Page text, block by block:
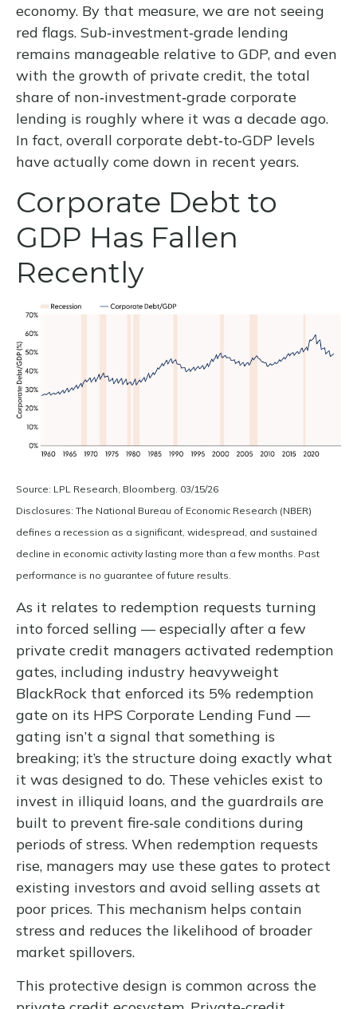
economy. By that measure, we are not seeing
red flags. Sub‑investment‑grade lending
remains manageable relative to GDP, and even
with the growth of private credit, the total
share of non‑investment‑grade corporate
lending is roughly where it was a decade ago.
In fact, overall corporate debt‑to‑GDP levels
have actually come down in recent years.
Corporate Debt to
GDP Has Fallen
Recently
Source: LPL Research, Bloomberg. 03/15/26
Disclosures: The National Bureau of Economic Research (NBER)
defines a recession as a significant, widespread, and sustained
decline in economic activity lasting more than a few months. Past
performance is no guarantee of future results.
As it relates to redemption requests turning
into forced selling — especially after a few
private credit managers activated redemption
gates, including industry heavyweight
BlackRock that enforced its 5% redemption
gate on its HPS Corporate Lending Fund —
gating isn’t a signal that something is
breaking; it’s the structure doing exactly what
it was designed to do. These vehicles exist to
invest in illiquid loans, and the guardrails are
built to prevent fire‑sale conditions during
periods of stress. When redemption requests
rise, managers may use these gates to protect
existing investors and avoid selling assets at
poor prices. This mechanism helps contain
stress and reduces the likelihood of broader
market spillovers.
This protective design is common across the